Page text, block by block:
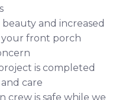
and increased
front porch
is completed
care
crew is safe while we